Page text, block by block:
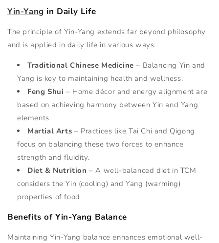
Yin-Yang in Daily Life
The principle of Yin-Yang extends far beyond philosophy
and is applied in daily life in various ways:
Traditional Chinese Medicine – Balancing Yin and
Yang is key to maintaining health and wellness.
Feng Shui – Home décor and energy alignment are
based on achieving harmony between Yin and Yang
elements.
Martial Arts – Practices like Tai Chi and Qigong
focus on balancing these two forces to enhance
strength and fluidity.
Diet & Nutrition – A well-balanced diet in TCM
considers the Yin (cooling) and Yang (warming)
properties of food.
Benefits of Yin-Yang Balance
Maintaining Yin-Yang balance enhances emotional well-